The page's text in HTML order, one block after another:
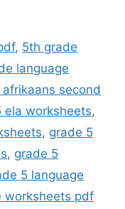
, 5th grade
language
second
ela worksheets,
, grade 5
, grade 5
5 language
worksheets pdf